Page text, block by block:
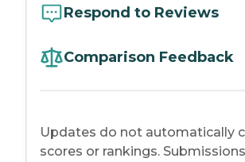
Respond to Reviews
Comparison Feedback
Updates do not automatically
scores or rankings.